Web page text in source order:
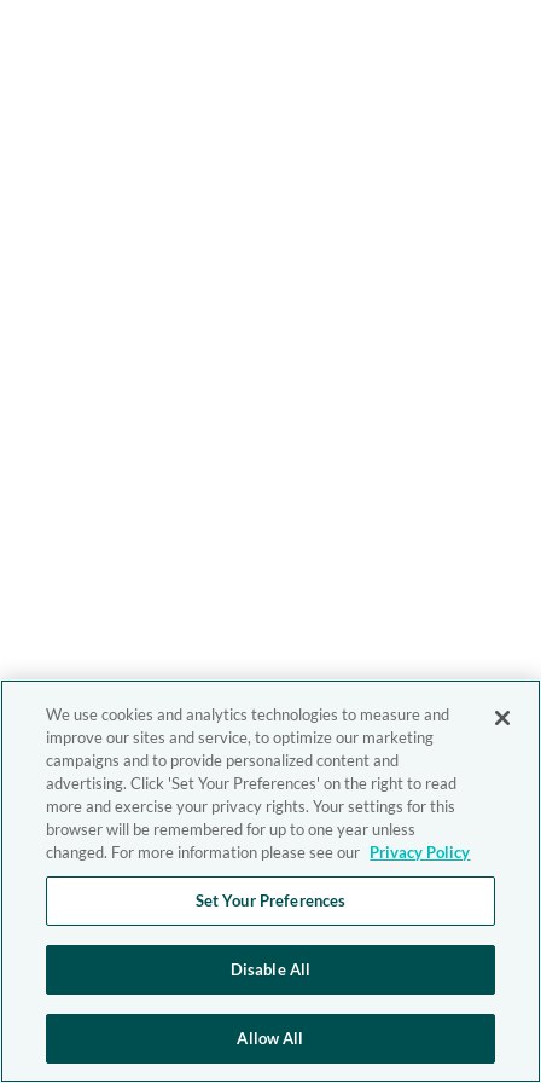
We use cookies and analytics technologies to measure and
improve our sites and service, to optimize our marketing
campaigns and to provide personalized content and
advertising. Click 'Set Your Preferences' on the right to read
more and exercise your privacy rights. Your settings for this
browser will be remembered for up to one year unless
changed. For more information please see our Privacy Policy
Set Your Preferences
Disable All
Allow All